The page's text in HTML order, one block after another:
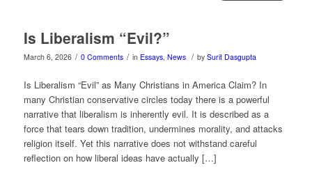
Is Liberalism “Evil?”
March 6, 2026 / 0 Comments / in Essays, News / by Surit Dasgupta
Is Liberalism “Evil” as Many Christians in America Claim? In
many Christian conservative circles today there is a powerful
narrative that liberalism is inherently evil. It is described as a
force that tears down tradition, undermines morality, and attacks
religion itself. Yet this narrative does not withstand careful
reflection on how liberal ideas have actually […]